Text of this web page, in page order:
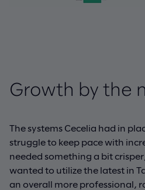
Growth by the
The systems Cecelia had in
struggle to keep pace with
needed something a bit
wanted to utilize the latest in
an overall more professional,